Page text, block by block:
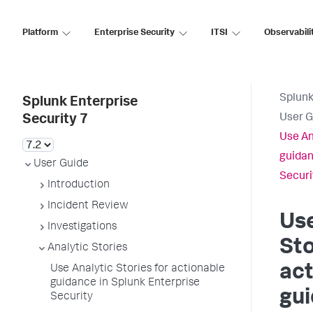
Platform Enterprise Security ITSI
Splunk Enterprise
Security 7
User Guide
Introduction
Incident Review
Investigations
Analytic Stories
Use Analytic Stories for actionable
guidance in Splunk Enterprise
Security
User
Use